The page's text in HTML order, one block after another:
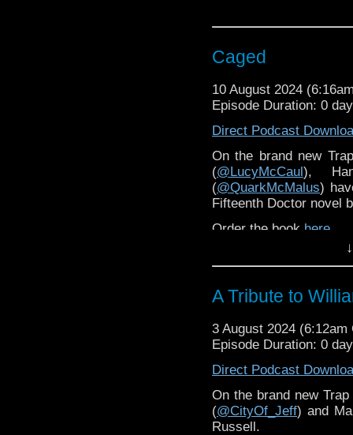
Caged
10 August 2024
Episode Duration: 0
Direct Podcast
On the brand new
(@LucyMcCaul),
(@QuarkMcMalus)
Fifteenth Doctor novel
Order the book here
A Tribute to
3 August 2024 (6:12am
Episode Duration: 0
Direct Podcast
On the brand new
(@CityOf_Jeff) and
Russell.